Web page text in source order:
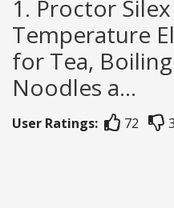
1. Proctor
Temperature
for Tea,
Noodles a...
User Ratings: 72 3